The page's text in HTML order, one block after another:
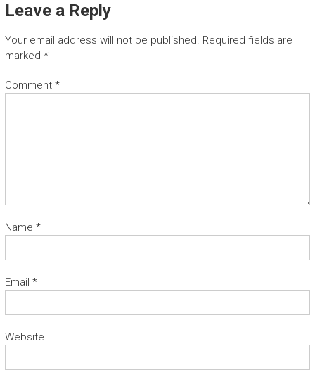
Leave a Reply
Your email address will not be published. Required fields are
marked *
Comment *
Name *
Email *
Website